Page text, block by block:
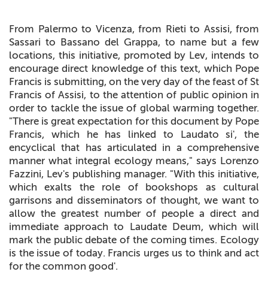
From Palermo to Vicenza, from Rieti to Assisi, from
Sassari to Bassano del Grappa, to name but a few
locations, this initiative, promoted by Lev, intends to
encourage direct knowledge of this text, which Pope
Francis is submitting, on the very day of the feast of St
Francis of Assisi, to the attention of public opinion in
order to tackle the issue of global warming together.
"There is great expectation for this document by Pope
Francis, which he has linked to Laudato si', the
encyclical that has articulated in a comprehensive
manner what integral ecology means," says Lorenzo
Fazzini, Lev's publishing manager. "With this initiative,
which exalts the role of bookshops as cultural
garrisons and disseminators of thought, we want to
allow the greatest number of people a direct and
immediate approach to Laudate Deum, which will
mark the public debate of the coming times. Ecology
is the issue of today. Francis urges us to think and act
for the common good'.